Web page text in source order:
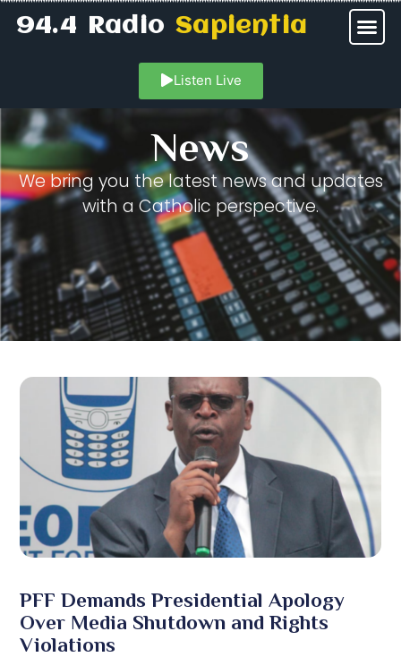
94.4 RadioSapientia
Listen Live
News
We bring you the latest news and updates
with a Catholic perspective.
PFF Demands Presidential Apology
Over Media Shutdown and Rights
Violations